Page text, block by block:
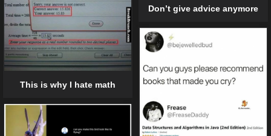
Don’t give advice anymore
This is why I hate math